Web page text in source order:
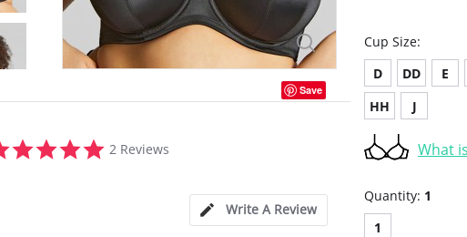
Save
star
2 Reviews
Write A Review
Cup Size:
D
DD E
HH
J
What
Quantity: 1
1